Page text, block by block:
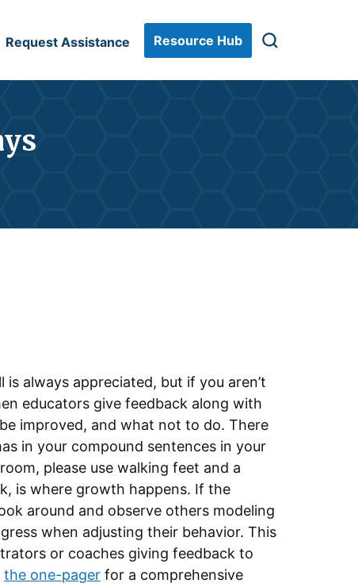
Request Assistance Resource Hub
always appreciated, but if you aren’t
educators give feedback along with
improved, and what not to do. There
in your compound sentences in your
please use walking feet and a
is where growth happens. If the
around and observe others modeling
when adjusting their behavior. This
or coaches giving feedback to
the one-pager for a comprehensive